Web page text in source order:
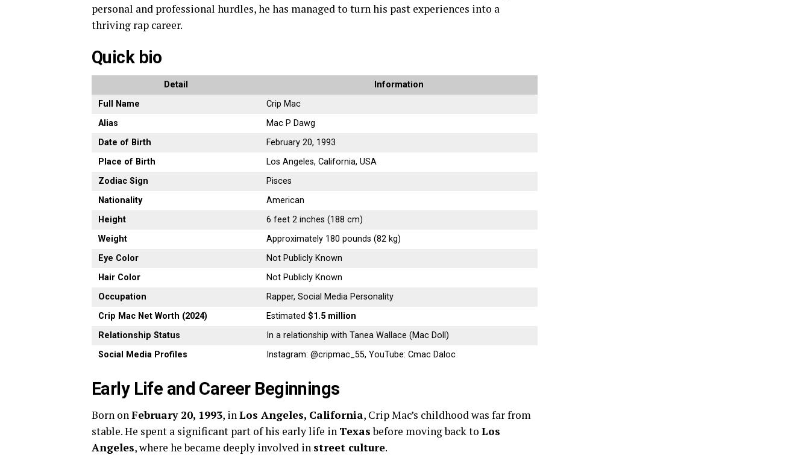
personal and professional hurdles, he has managed to turn his past experiences into a
thriving rap career.
Quick bio
Detail
Information
Full Name
Crip Mac
Alias
Mac P Dawg
Date of Birth
February 20, 1993
Place of Birth
Los Angeles, California, USA
Zodiac Sign
Pisces
Nationality
American
Height
6 feet 2 inches (188 cm)
Weight
Approximately 180 pounds (82 kg)
Eye Color
Not Publicly Known
Hair Color
Not Publicly Known
Occupation
Rapper, Social Media Personality
Crip Mac Net Worth (2024)
Estimated$1.5 million
Relationship Status
In a relationship with Tanea Wallace (Mac Doll)
Social Media Profiles
Instagram: @cripmac_55, YouTube: Cmac Daloc
Early Life and Career Beginnings
Born onFebruary 20, 1993, inLos Angeles, California, Crip Mac’s childhood was far from
stable. He spent a significant part of his early life in Texasbefore moving back to Los
Angeles, where he became deeply involved in street culture.